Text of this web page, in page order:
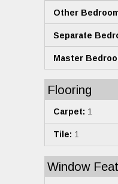
Other
Separate
Master
Flooring
Carpet: 1
Tile: 1
Window